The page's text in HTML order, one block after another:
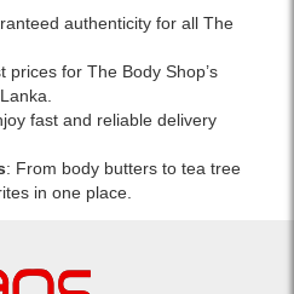
authenticity for all The
prices for The Body Shop’s
fast and reliable delivery
: From body butters to tea tree
in one place.